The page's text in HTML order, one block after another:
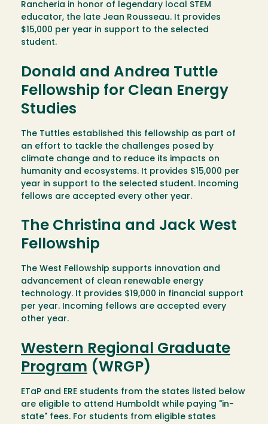
Rancheria in honor of legendary local STEM
educator, the late Jean Rousseau. It provides
$15,000 per year in support to the selected
student.
Donald and Andrea Tuttle
Fellowship for Clean Energy
Studies
The Tuttles established this fellowship as part of
an effort to tackle the challenges posed by
climate change and to reduce its impacts on
humanity and ecosystems. It provides $15,000 per
year in support to the selected student. Incoming
fellows are accepted every other year.
The Christina and Jack West
Fellowship
The West Fellowship supports innovation and
advancement of clean renewable energy
technology. It provides $19,000 in financial support
per year. Incoming fellows are accepted every
other year.
Western Regional Graduate
Program (WRGP)
ETaP and ERE students from the states listed below
are eligible to attend Humboldt while paying "in-
state" fees. For students from eligible states